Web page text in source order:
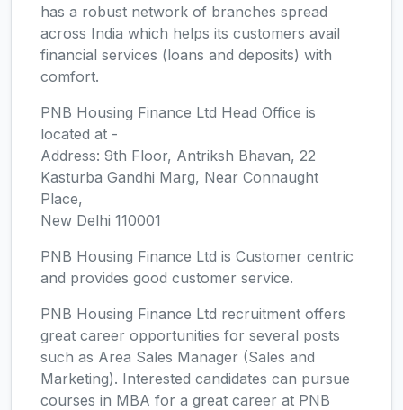
has a robust network of branches spread
across India which helps its customers avail
financial services (loans and deposits) with
comfort.
PNB Housing Finance Ltd Head Office is
located at -
Address: 9th Floor, Antriksh Bhavan, 22
Kasturba Gandhi Marg, Near Connaught
Place,
New Delhi 110001
PNB Housing Finance Ltd is Customer centric
and provides good customer service.
PNB Housing Finance Ltd recruitment offers
great career opportunities for several posts
such as Area Sales Manager (Sales and
Marketing). Interested candidates can pursue
courses in MBA for a great career at PNB